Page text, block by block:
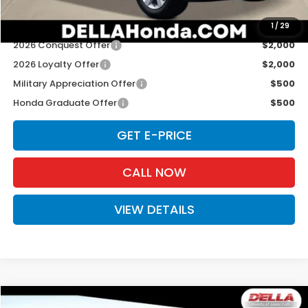
1/ 29
Add. Available Honda Offers:
2026 Conquest Offer
$2,000
2026 Loyalty Offer
$2,000
Military Appreciation Offer
$500
Honda Graduate Offer
$500
GET E-PRICE
CALL NOW
VIEW DETAILS
Compare Vehicle